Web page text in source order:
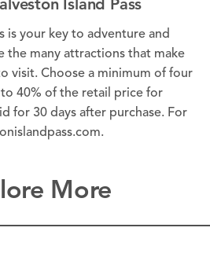
is your key to adventure and
the many attractions that make
visit. Choose a minimum of four
40% of the retail price for
for 30 days after purchase. For
.
More